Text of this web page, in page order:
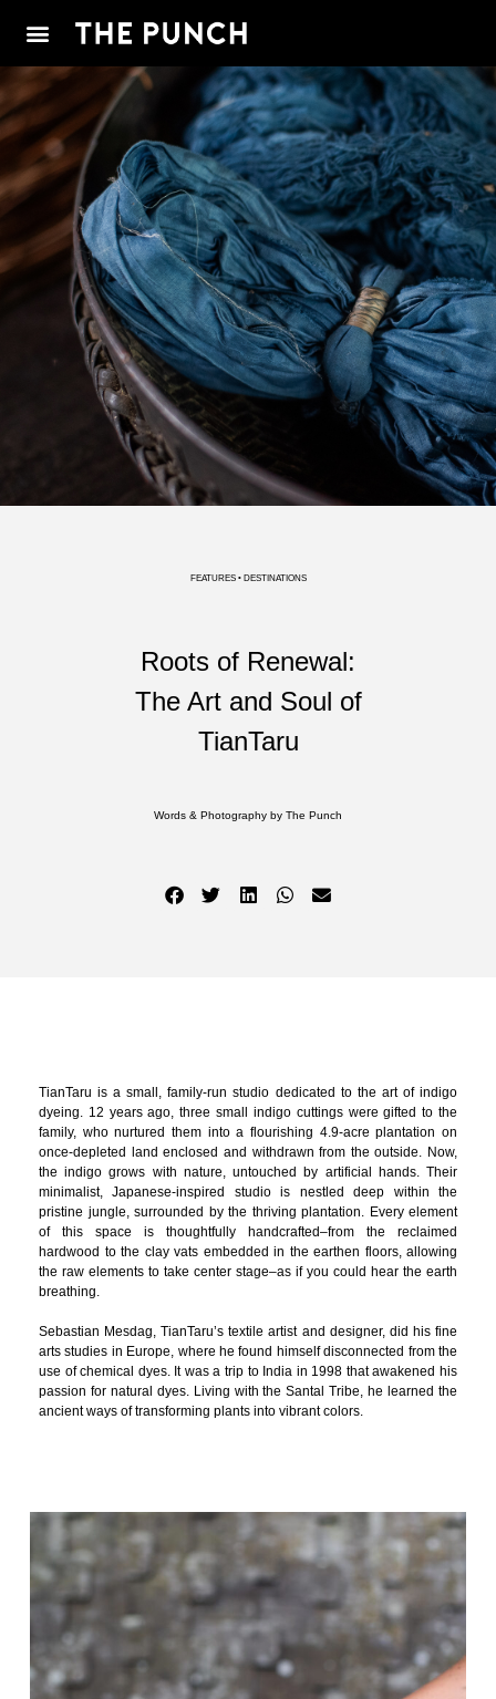
FEATURES • DESTINATIONS
Roots of Renewal:
The Art and Soul of
TianTaru
Words & Photography by The Punch
TianTaru is a small, family-run studio dedicated to the art of indigo
dyeing. 12 years ago, three small indigo cuttings were gifted to the
family, who nurtured them into a flourishing 4.9-acre plantation on
once-depleted land enclosed and withdrawn from the outside. Now,
the indigo grows with nature, untouched by artificial hands. Their
minimalist, Japanese-inspired studio is nestled deep within the
pristine jungle, surrounded by the thriving plantation. Every element
of this space is thoughtfully handcrafted–from the reclaimed
hardwood to the clay vats embedded in the earthen floors, allowing
the raw elements to take center stage–as if you could hear the earth
breathing.
Sebastian Mesdag, TianTaru’s textile artist and designer, did his fine
arts studies in Europe, where he found himself disconnected from the
use of chemical dyes. It was a trip to India in 1998 that awakened his
passion for natural dyes. Living with the Santal Tribe, he learned the
ancient ways of transforming plants into vibrant colors.